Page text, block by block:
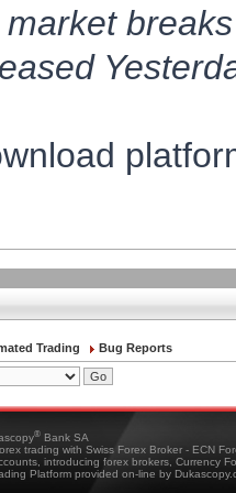
market
Trading Bug Reports
® Bank SA
trading with Swiss Forex Broker - ECN
introducing forex brokers, Currency
Platform provided on-line by